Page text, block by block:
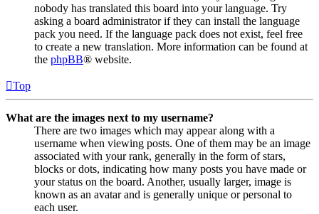
nobody has translated this board into your language. Try
asking a board administrator if they can install the language
pack you need. If the language pack does not exist, feel free
to create a new translation. More information can be found at
the phpBB® website.
Top
What are the images next to my username?
There are two images which may appear along with a
username when viewing posts. One of them may be an image
associated with your rank, generally in the form of stars,
blocks or dots, indicating how many posts you have made or
your status on the board. Another, usually larger, image is
known as an avatar and is generally unique or personal to
each user.